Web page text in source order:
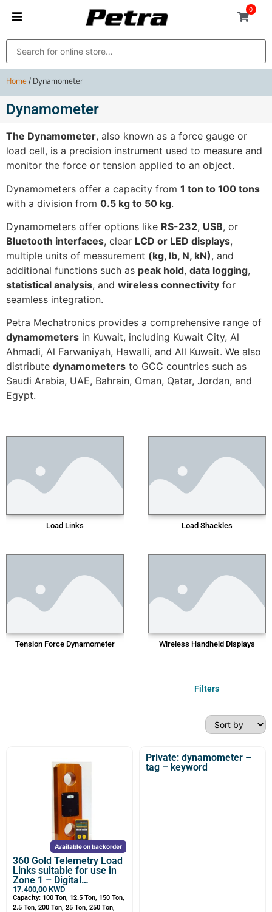
0
Home/ Dynamometer
Dynamometer
The Dynamometer, also known as a force gauge or
load cell, is a precision instrument used to measure and
monitor the force or tension applied to an object.
Dynamometers offer a capacity from 1 ton to 100 tons
with a division from 0.5 kg to 50 kg.
Dynamometers offer options like RS-232, USB, or
Bluetooth interfaces, clear LCD or LED displays,
multiple units of measurement (kg, lb, N, kN), and
additional functions such as peak hold, data logging,
statistical analysis, and wireless connectivity for
seamless integration.
Petra Mechatronics provides a comprehensive range of
dynamometers in Kuwait, including Kuwait City, Al
Ahmadi, Al Farwaniyah, Hawalli, and All Kuwait. We also
distribute dynamometers to GCC countries such as
Saudi Arabia, UAE, Bahrain, Oman, Qatar, Jordan, and
Egypt.
Load Links Load Shackles
Tension Force Dynamometer Wireless Handheld Displays
Filters
Available on backorder
360 Gold Telemetry Load
Links suitable for use in
Zone 1 – Digital
Dynamometer, Wireless
Load Cell
17.400,00 KWD
Capacity: 100 Ton, 12.5 Ton, 150 Ton,
2.5 Ton, 200 Ton, 25 Ton, 250 Ton,
Private: dynamometer –
tag – keyword